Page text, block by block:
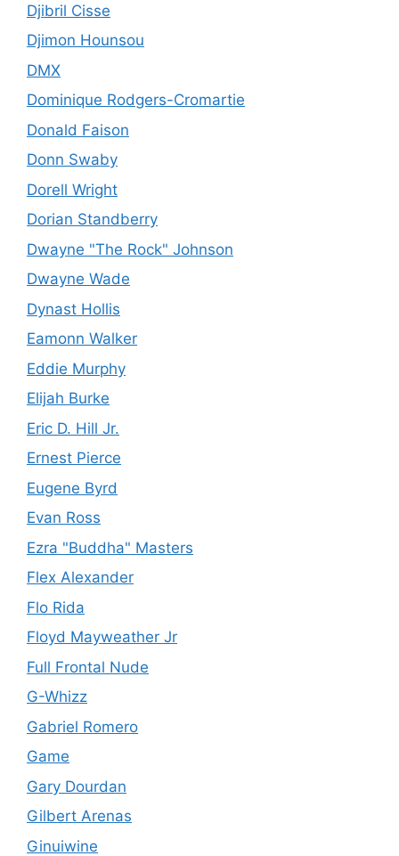
Djibril Cisse
Djimon Hounsou
DMX
Dominique Rodgers-Cromartie
Donald Faison
Donn Swaby
Dorell Wright
Dorian Standberry
Dwayne "The Rock" Johnson
Dwayne Wade
Dynast Hollis
Eamonn Walker
Eddie Murphy
Elijah Burke
Eric D. Hill Jr.
Ernest Pierce
Eugene Byrd
Evan Ross
Ezra "Buddha" Masters
Flex Alexander
Flo Rida
Floyd Mayweather Jr
Full Frontal Nude
G-Whizz
Gabriel Romero
Game
Gary Dourdan
Gilbert Arenas
Ginuiwine